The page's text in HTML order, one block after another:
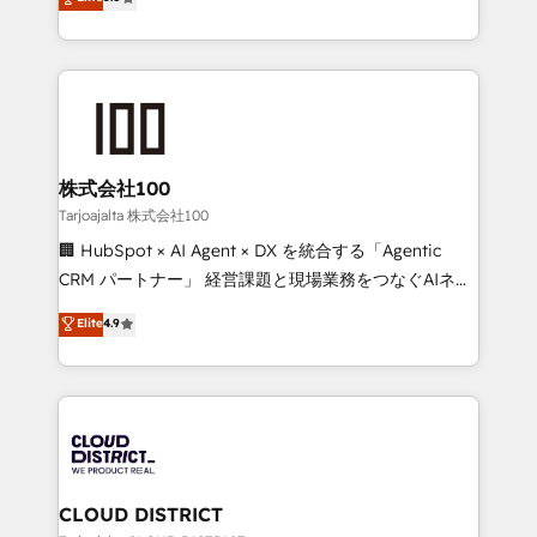
Award for Best Website 🌟 Accreditations: CRM
Europe, with teams across 7 countries. Born in Chile,
we combine local insight with international reach to
help businesses grow through technology, creativity,
end solutions that integrate CRM, AI automation,
inbound and loop marketing, content, and digital
creativity. Our multicultural team works in Spanish,
Portuguese, and English to design scalable strategies
that drive measurable growth. 🌎 Highlights: • 10+
Platform Migration Excellence. • Top 3 Partner of the
Year LATAM 2022, 2023, 2024, 2025. • Partner of the
business with HubSpot? Let Cebra’s experts help
you grow faster, smarter, and with impact.
株式会社100
Tarjoajalta 株式会社100
🏢 HubSpot × AI Agent × DX を統合する「Agentic
CRM パートナー」 経営課題と現場業務をつなぐAIネイ
ティブ・エージェンシーとして、HubSpot Eliteの実装
力で顧客フロント業務を再設計します。 💡 100inc は何
をする会社か？ HubSpotを共通基盤に、AIエージェン
トを組み込んだ顧客フロント業務（マーケティング・営
ィブ・エージェンシーです。事業部・グループ会社・部
門が分立する組織で、データと業務プロセスのサイロ化
を、CRMを軸とした全社共通基盤に再構築します。意
Elite4.9
CLOUD DISTRICT